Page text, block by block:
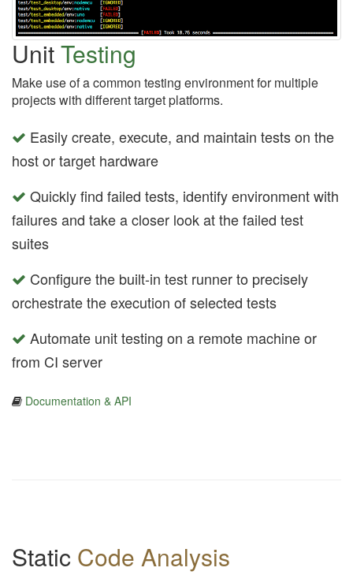
UnitTesting
Make use of a common testing environment for multiple
projects with different target platforms.
Easily create, execute, and maintain tests on the
host or target hardware
Quickly find failed tests, identify environment with
failures and take a closer look at the failed test
suites
Configure the built-in test runner to precisely
orchestrate the execution of selected tests
Automate unit testing on a remote machine or
from CI server
Documentation & API
Static Code Analysis